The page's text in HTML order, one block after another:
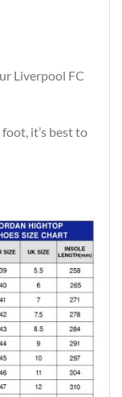
Liverpool FC
it’s best to